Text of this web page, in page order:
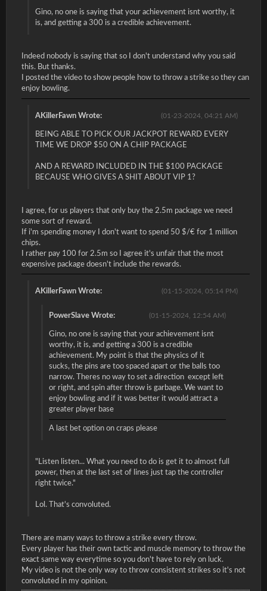
Gino, no one is saying that your achievement isnt worthy, it
is, and getting a 300 is a credible achievement.
Indeed nobody is saying that so I don't understand why you said
this. But thanks.
I posted the video to show people how to throw a strike so they can
enjoy bowling.
(01-23-2024, 04:21 AM)
AKillerFawn Wrote:
BEING ABLE TO PICK OUR JACKPOT REWARD EVERY
TIME WE DROP $50 ON A CHIP PACKAGE
AND A REWARD INCLUDED IN THE $100 PACKAGE
BECAUSE WHO GIVES A SHIT ABOUT VIP 1?
I agree, for us players that only buy the 2.5m package we need
some sort of reward.
If i'm spending money I don't want to spend 50 $/€ for 1 million
chips.
I rather pay 100 for 2.5m so I agree it's unfair that the most
expensive package doesn't include the rewards.
(01-15-2024, 05:14 PM)
AKillerFawn Wrote:
(01-15-2024, 12:54 AM)
PowerSlave Wrote:
Gino, no one is saying that your achievement isnt
worthy, it is, and getting a 300 is a credible
achievement. My point is that the physics of it
sucks, the pins are too spaced apart or the balls too
narrow. Theres no way to set a direction except left
or right, and spin after throw is garbage. We want to
enjoy bowling and if it was better it would attract a
greater player base
A last bet option on craps please
"Listen listen... What you need to do is get it to almost full
power, then at the last set of lines just tap the controller
right twice."
Lol. That's convoluted.
There are many ways to throw a strike every throw.
Every player has their own tactic and muscle memory to throw the
exact same way everytime so you don't have to rely on luck.
My video is not the only way to throw consistent strikes so it's not
convoluted in my opinion.